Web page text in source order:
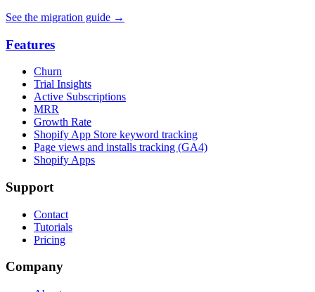
See the migration guide →
Features
Churn
Trial Insights
Active Subscriptions
MRR
Growth Rate
Shopify App Store keyword tracking
Page views and installs tracking (GA4)
Shopify Apps
Support
Contact
Tutorials
Pricing
Company